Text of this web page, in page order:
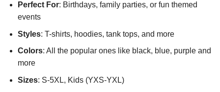
Perfect For: Birthdays, family parties, or fun themed
events
Styles: T-shirts, hoodies, tank tops, and more
Colors: All the popular ones like black, blue, purple and
more
Sizes: S-5XL, Kids (YXS-YXL)